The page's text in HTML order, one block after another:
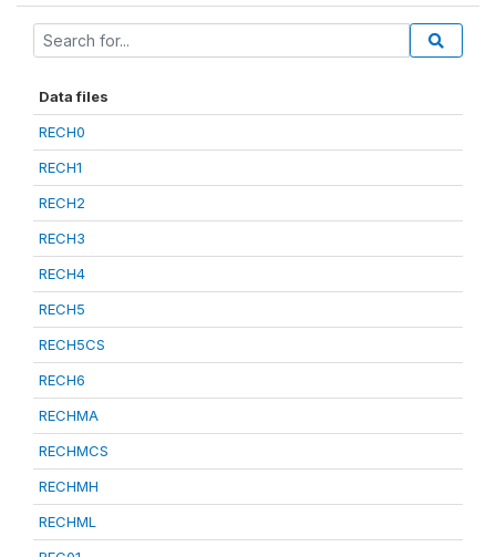
Data files
RECH0
RECH1
RECH2
RECH3
RECH4
RECH5
RECH5CS
RECH6
RECHMA
RECHMCS
RECHMH
RECHML